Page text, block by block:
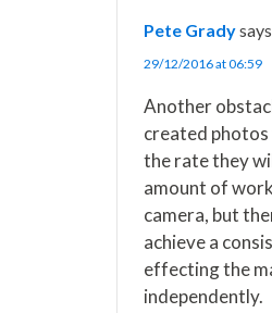
Pete Grady
29/12/2016 at 06:59
Another
created
the rate they
amount of
camera, but
achieve a
effecting the
independently.